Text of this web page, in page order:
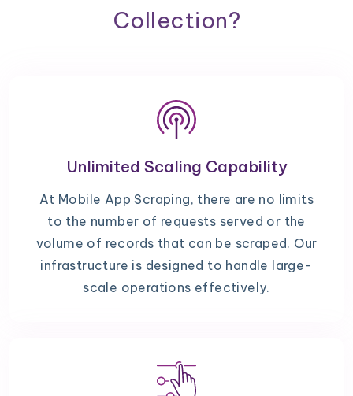
Collection?
Unlimited Scaling Capability
At Mobile App Scraping, there are no limits
to the number of requests served or the
volume of records that can be scraped. Our
infrastructure is designed to handle large-
scale operations effectively.